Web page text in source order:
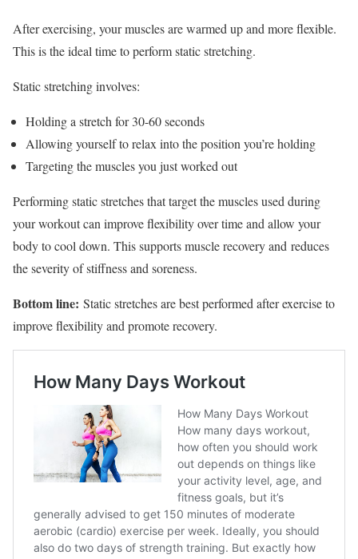
After exercising, your muscles are warmed up and more flexible.
This is the ideal time to perform static stretching.
Static stretching involves:
Holding a stretch for 30-60 seconds
Allowing yourself to relax into the position you’re holding
Targeting the muscles you just worked out
Performing static stretches that target the muscles used during
your workout can improve flexibility over time and allow your
body to cool down. This supports muscle recovery and reduces
the severity of stiffness and soreness.
Bottom line: Static stretches are best performed after exercise to
improve flexibility and promote recovery.